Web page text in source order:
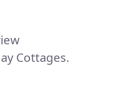
Cottages.